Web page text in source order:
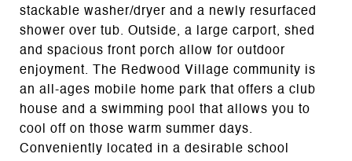
stackable washer/dryer and a newly resurfaced
shower over tub. Outside, a large carport, shed
and spacious front porch allow for outdoor
enjoyment. The Redwood Village community is
an all-ages mobile home park that offers a club
house and a swimming pool that allows you to
cool off on those warm summer days.
Conveniently located in a desirable school